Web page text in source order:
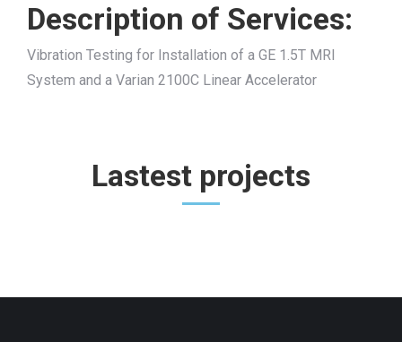
Description of Services:
Vibration Testing for Installation of a GE 1.5T MRI
System and a Varian 2100C Linear Accelerator
Lastest projects